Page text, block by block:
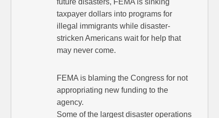
taxpayer dollars into programs for
illegal immigrants while disaster-
stricken Americans wait for help that
may never come.
FEMA is blaming the Congress for not
appropriating new funding to the
agency.
Some of the largest disaster operations